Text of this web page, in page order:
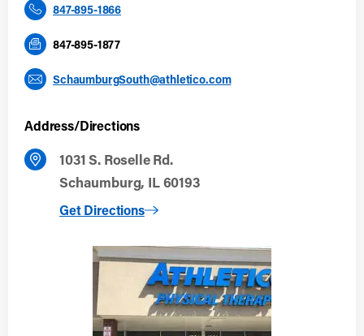
847-895-1866
847-895-1877
SchaumburgSouth@athletico.com
Address/Directions
1031 S. Roselle Rd.
Schaumburg, IL 60193
Get Directions
to Schaumburg South